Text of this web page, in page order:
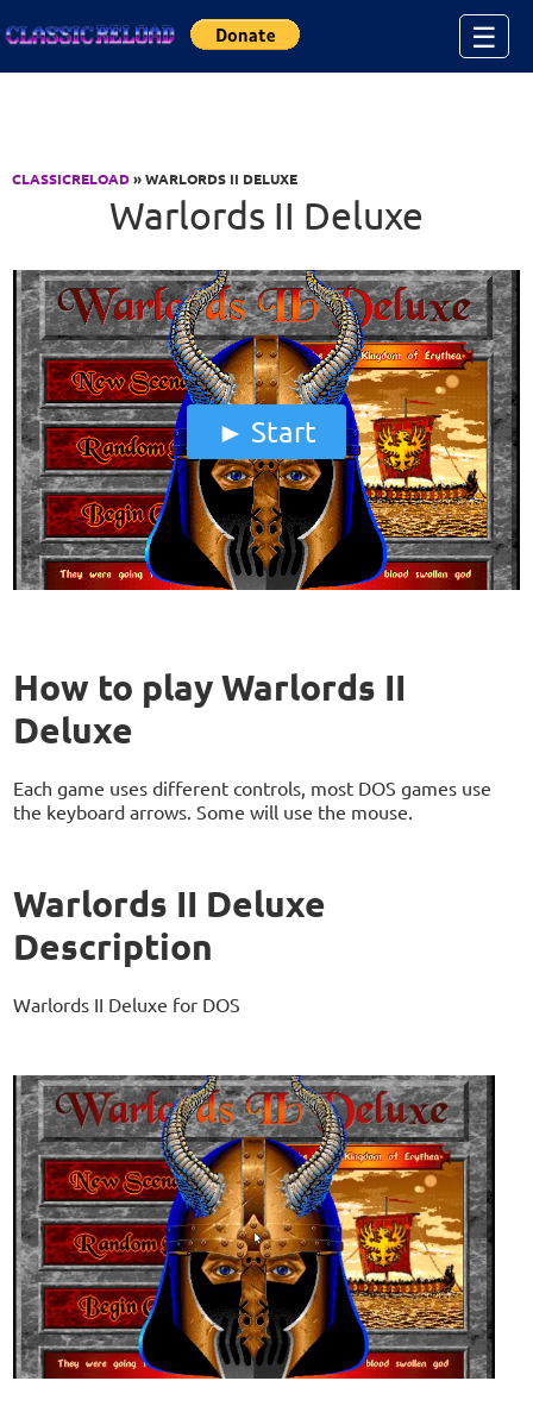
☰
CLASSICRELOAD» WARLORDS II DELUXE
Warlords II Deluxe
Start
How to play Warlords II
Deluxe
Each game uses different controls, most DOS games use
the keyboard arrows. Some will use the mouse.
Warlords II Deluxe
Description
Warlords II Deluxe for DOS